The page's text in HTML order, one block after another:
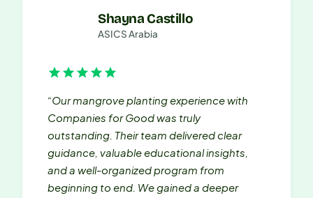
Shayna Castillo
ASICS Arabia
“Our mangrove planting experience with
Companies for Good was truly
outstanding. Their team delivered clear
guidance, valuable educational insights,
and a well-organized program from
beginning to end. We gained a deeper